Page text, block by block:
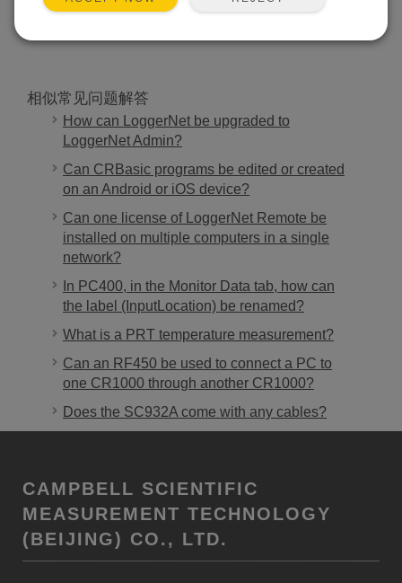
相似常见问题解答
How can LoggerNet be upgraded to
LoggerNet Admin?
Can CRBasic programs be edited or created
on an Android or iOS device?
Can one license of LoggerNet Remote be
installed on multiple computers in a single
network?
In PC400, in the Monitor Data tab, how can
the label (InputLocation) be renamed?
What is a PRT temperature measurement?
Can an RF450 be used to connect a PC to
one CR1000 through another CR1000?
Does the SC932A come with any cables?
CAMPBELL SCIENTIFIC
MEASUREMENT TECHNOLOGY
(BEIJING) CO., LTD.